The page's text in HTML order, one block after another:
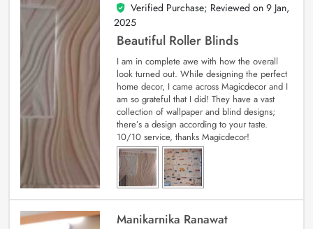
5
out of 5
Verified Purchase; Reviewed on 9 Jan,
2025
Beautiful Roller Blinds
I am in complete awe with how the overall
look turned out. While designing the perfect
home decor, I came across Magicdecor and I
am so grateful that I did! They have a vast
collection of wallpaper and blind designs;
there’s a design according to your taste.
10/10 service, thanks Magicdecor!
Manikarnika Ranawat